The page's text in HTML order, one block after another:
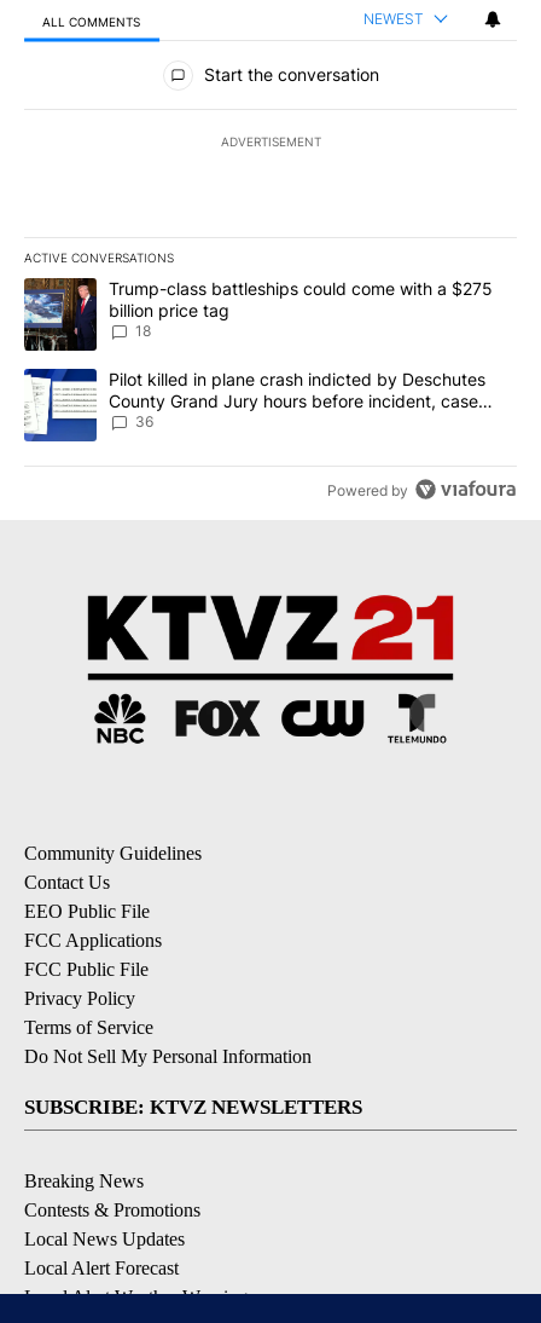
ALL COMMENTS NEWEST
All Comments
Start the conversation
ADVERTISEMENT
ACTIVE CONVERSATIONS
The following is a list of the most commented articles in the last
A trending article titled "Trump-class battleships could come
Trump-class battleships could come with a $275
billion price tag
18
A trending article titled "Pilot killed in plane crash indicted by
Pilot killed in plane crash indicted by Deschutes
County Grand Jury hours before incident, case
dismissed following death
36
Powered by
Community Guidelines
Contact Us
EEO Public File
FCC Applications
FCC Public File
Privacy Policy
Terms of Service
Do Not Sell My Personal Information
SUBSCRIBE: KTVZ NEWSLETTERS
Breaking News
Contests & Promotions
Local News Updates
Local Alert Forecast
Local Alert Weather Warnings